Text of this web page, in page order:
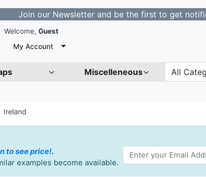
our Newsletter and be the first to get notified
Welcome, Guest
My Account
Miscelleneous All
Ireland
to see price!.
examples become available.